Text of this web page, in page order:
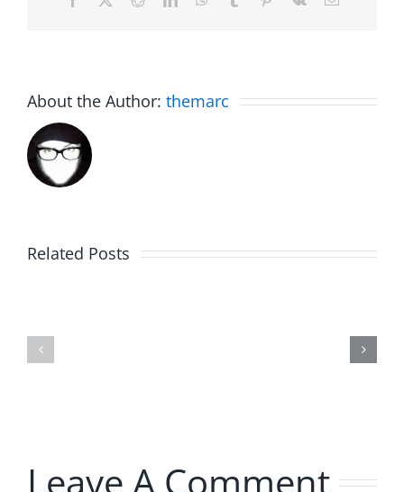
About the Author: themarc
Related Posts
Leave A Comment